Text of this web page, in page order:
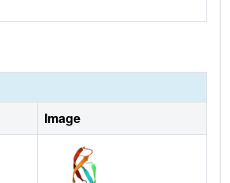
Image